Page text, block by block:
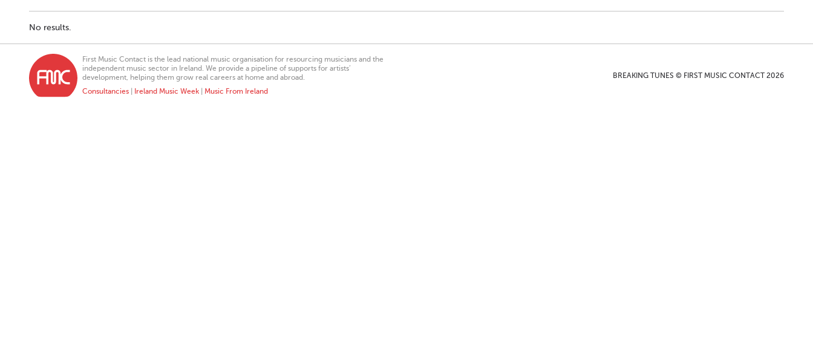
No results.
First Music Contact is the lead national music organisation for resourcing musicians and the
independent music sector in Ireland. We provide a pipeline of supports for artists’
development, helping them grow real careers at home and abroad.
Consultancies
Ireland Music Week Music From Ireland
BREAKING TUNES © FIRST MUSIC CONTACT 2026